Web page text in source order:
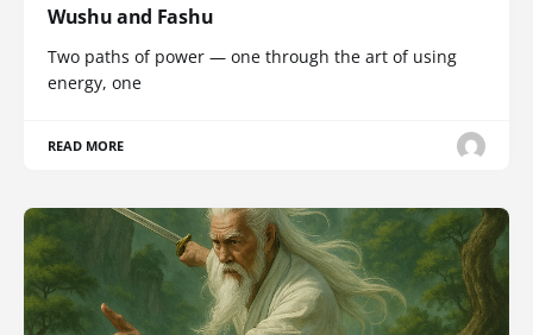
Wushu and Fashu
Two paths of power — one through the art of using
energy, one
READ MORE